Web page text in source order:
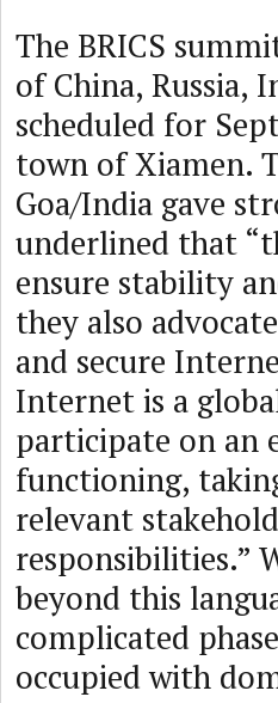
The BRICS
of China, Russia,
scheduled for
town of Xiamen.
Goa/India gave
underlined that
ensure stability
they also
and secure
Internet is a
participate on an
functioning,
relevant
responsibilities.”
beyond this
complicated
occupied with